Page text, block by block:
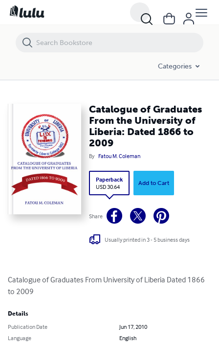
Categories
Catalogue of Graduates
From the University of
Liberia: Dated 1866 to
2009
By Fatou M. Coleman
Paperback
USD 30.64
Add to Cart
Share
Usually printed in 3 - 5 business days
Catalogue of Graduates From University of Liberia Dated 1866
to 2009
Details
Publication Date
Jun 17, 2010
Language
English
Catalogue of Graduates From the University of Liberia: Dated 1866